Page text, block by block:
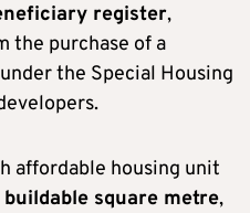
register,
the purchase of a
the Special Housing
affordable housing unit
buildable square metre,